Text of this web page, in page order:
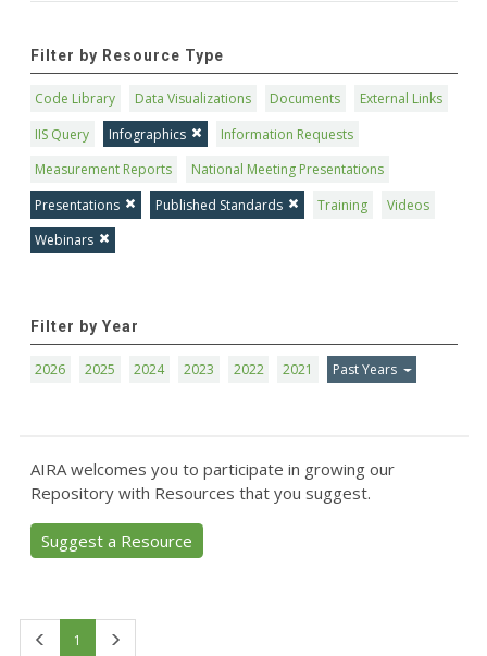
Filter by Resource Type
Code Library Data Visualizations Documents
External Links
IIS Query
Infographics
Information Requests
Measurement Reports
National Meeting Presentations
Presentations
Published Standards Training
Videos
Webinars
Filter by Year
2026 2025 2024 2023 2022 2021 Past Years
AIRA welcomes you to participate in growing our
Repository with Resources that you suggest.
Suggest a Resource
1